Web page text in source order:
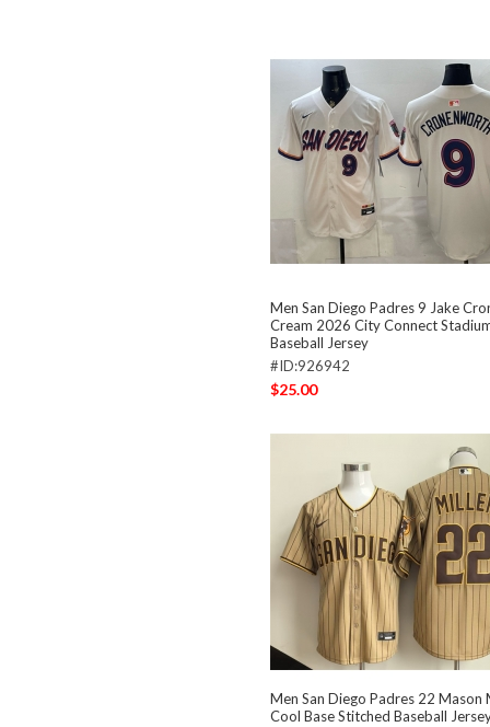
Men San Diego Padres 9 Jake
Cream 2026 City Connect
Baseball Jersey
#ID:926942
$25.00
Men San Diego Padres 22 Mason
Cool Base Stitched Baseball